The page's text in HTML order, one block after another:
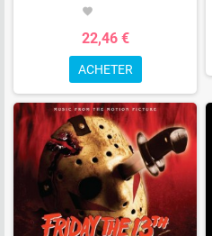
favorite
22,46 €
ACHETER